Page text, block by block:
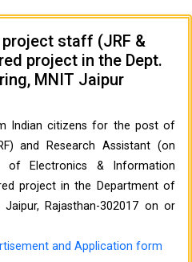
staff (JRF &
project in the Dept.
MNIT Jaipur
Indian citizens for the post of
and Research Assistant (on
Electronics & Information
project in the Department of
Jaipur, Rajasthan-302017 on or
and Application form